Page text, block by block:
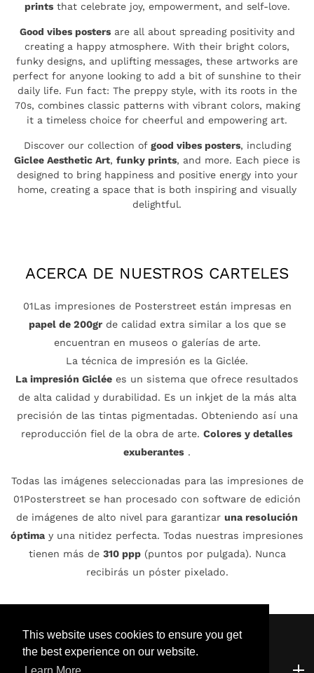
This website uses cookies to ensure you get
the best experience on our website.
printsthat celebrate joy, empowerment, and self-love.
Good vibes postersare all about spreading positivity and
creating a happy atmosphere. With their bright colors,
funky designs, and uplifting messages, these artworks are
perfect for anyone looking to add a bit of sunshine to their
daily life. Fun fact: The preppy style, with its roots in the
70s, combines classic patterns with vibrant colors, making
it a timeless choice for cheerful and empowering art.
Discover our collection of good vibes posters, including
Giclee Aesthetic Art, funky prints, and more. Each piece is
designed to bring happiness and positive energy into your
home, creating a space that is both inspiring and visually
delightful.
ACERCA DE NUESTROS CARTELES
01Las impresiones de Posterstreet están impresas en
papel de 200grde calidad extra similar a los que se
encuentran en museos o galerías de arte.
La técnica de impresión es la Giclée.
La impresión Giclée es un sistema que ofrece resultados
de alta calidad y durabilidad. Es un inkjet de la más alta
precisión de las tintas pigmentadas. Obteniendo así una
reproducción fiel de la obra de arte. Colores y detalles
exuberantes .
Todas las imágenes seleccionadas para las impresiones de
01Posterstreet se han procesado con software de edición
de imágenes de alto nivel para garantizar una resolución
óptima y una nitidez perfecta. Todas nuestras impresiones
tienen más de 310 ppp(puntos por pulgada). Nunca
recibirás un póster pixelado.
Atención al cliente